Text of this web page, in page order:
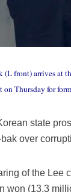
front) arrives at
on Thursday for
state
over
of the
won (13.3